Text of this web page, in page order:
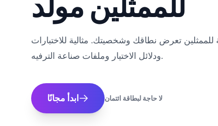
تعرض نطاقك وشخصيتك. مثالية للاختبارات
ودلائل الاختيار وملفات صناعة الترفيه.
ابدأ مجانًا لا حاجة لبطاقة ائتمان